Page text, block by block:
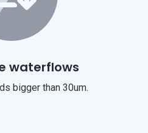
waterflows
bigger than 30um.